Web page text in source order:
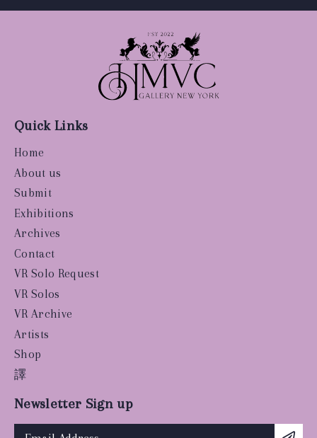
Quick Links
Home
About us
Submit
Exhibitions
Archives
Contact
VR Solo Request
VR Solos
VR Archive
Artists
Shop
譯
Newsletter Sign up